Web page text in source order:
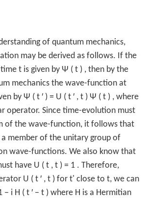
of quantum mechanics,
may be derived as follows. If the
t is given by Ψ ( t ) , then by the
mechanics the wave-function at
by Ψ ( t ′ ) = U ( t ′ , t ) Ψ ( t ) , where
operator. Since time-evolution must
of the wave-function, it follows that
a member of the unitary group of
wave-functions. We also know that
have U ( t , t ) = 1 . Therefore,
U ( t ′ , t ) for t' close to t, we can
− i H ( t ′ − t ) where H is a Hermitian